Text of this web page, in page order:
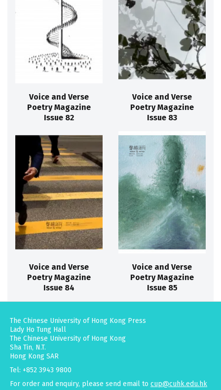
Voice and Verse
Poetry Magazine
Issue 82
Voice and Verse
Poetry Magazine
Issue 83
Voice and Verse
Poetry Magazine
Issue 84
Voice and Verse
Poetry Magazine
Issue 85
The Chinese University of Hong Kong Press
Lady Ho Tung Hall
The Chinese University of Hong Kong
Sha Tin, N.T.
Hong Kong SAR
Tel: +852 3943 9800
For order and enquiry, please send email to cup@cuhk.edu.hk